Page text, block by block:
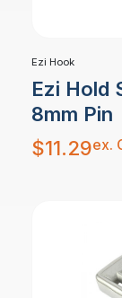
Ezi Hook
Ezi Hold
8mm Pin
$11.29ex.